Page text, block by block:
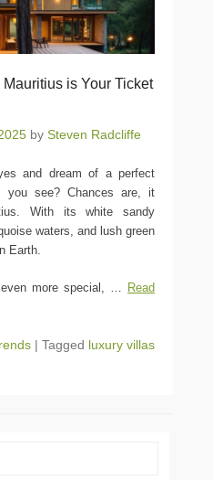
is Your Ticket
by Steven Radcliffe
and dream of a perfect
you see? Chances are, it
With its white sandy
waters, and lush green
Earth.
more special,
Read
| Tagged luxury villas